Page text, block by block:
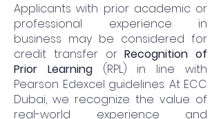
Applicants with prior academic or
professional experience in
business may be considered for
credit transfer orRecognition of
Prior Learning(RPL) in line with
Pearson Edexcel guidelines. At ECC
Dubai, we recognize the value of
real-world experience and